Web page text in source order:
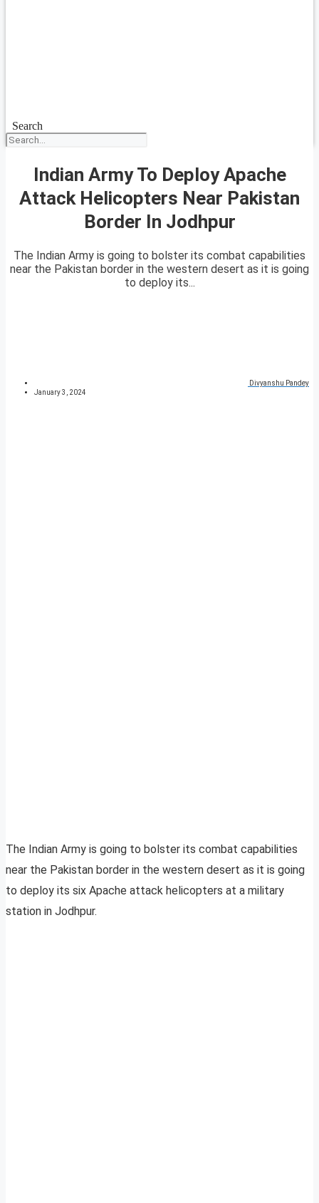
Search
Indian Army To Deploy Apache
Attack Helicopters Near Pakistan
Border In Jodhpur
The Indian Army is going to bolster its combat capabilities
near the Pakistan border in the western desert as it is going
to deploy its...
Divyanshu Pandey
January 3, 2024
The Indian Army is going to bolster its combat capabilities
near the Pakistan border in the western desert as it is going
to deploy its six Apache attack helicopters at a military
station in Jodhpur.